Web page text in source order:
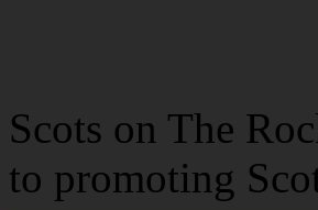
Scots on The
to promoting